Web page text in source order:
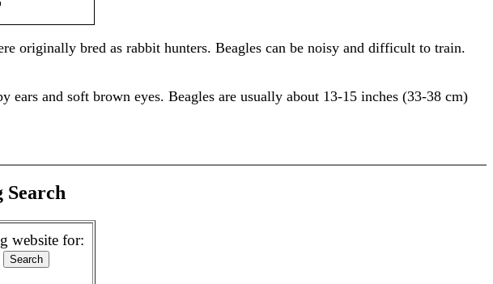
originally bred as rabbit hunters. Beagles can be noisy and difficult to train.
and soft brown eyes. Beagles are usually about 13-15 inches (33-38 cm)
Search
website for: